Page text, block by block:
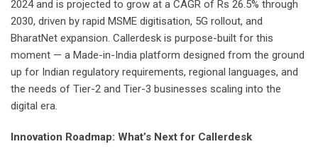
2024 and is projected to grow at a CAGR of Rs 26.5% through
2030, driven by rapid MSME digitisation, 5G rollout, and
BharatNet expansion. Callerdesk is purpose-built for this
moment — a Made-in-India platform designed from the ground
up for Indian regulatory requirements, regional languages, and
the needs of Tier-2 and Tier-3 businesses scaling into the
digital era.
Innovation Roadmap: What’s Next for Callerdesk